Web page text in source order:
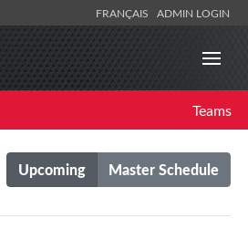
FRANÇAIS ADMIN LOGIN
Teams
Upcoming Master Schedule